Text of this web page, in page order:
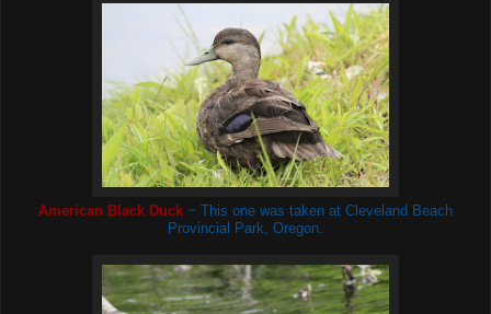
American Black Duck ~ This one was taken at Cleveland Beach
Provincial Park, Oregon.